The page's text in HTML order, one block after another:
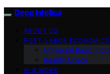
Deep Intellica
ABOUT US
POST-LABOR ECONOMICS
Universal Basic
Reality Check
AI & WORK